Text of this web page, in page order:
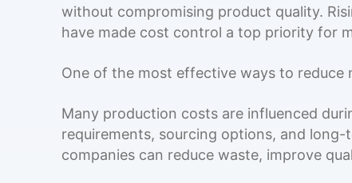
without compromising product quality.
have made cost control a top priority for
One of the most effective ways to
Many production costs are influenced
requirements, sourcing options, and
companies can reduce waste, improve